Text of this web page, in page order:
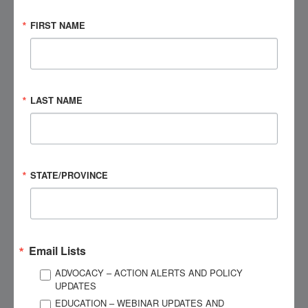
“That’s a thing? A real thing? I mean…I don’t have…it’s not
relieve it!”
personable psychologist named Corey who specialized in
shouldn’t be doing). He taught me how to read again. He
taught me why my brain was doing things a certain way and
how we would adjust that so it worked better for me. He
FIRST NAME
LAST NAME
STATE/PROVINCE
Email Lists
ADVOCACY – ACTION ALERTS AND POLICY
UPDATES
EDUCATION – WEBINAR UPDATES AND